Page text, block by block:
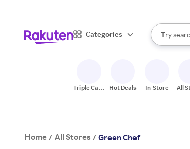
Categories
Search
Try
When
Triple Cash
Hot Deals In-Store All
Home / All Stores / Green Chef